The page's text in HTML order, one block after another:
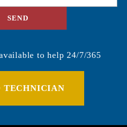
SEND
to help 24/7/365
TECHNICIAN